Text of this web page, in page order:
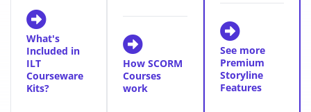
What's
Included in
ILT
Courseware
Kits?
How SCORM
Courses
work
See more
Premium
Storyline
Features